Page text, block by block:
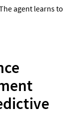
agent learns to